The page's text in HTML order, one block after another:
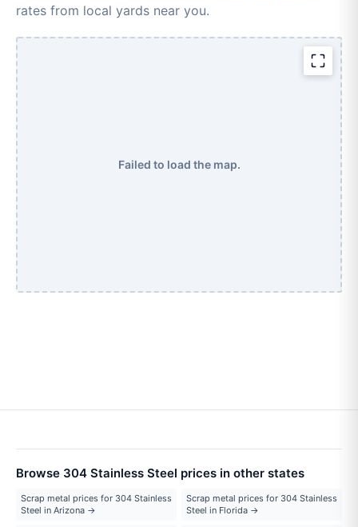
rates from local yards near you.
Failed to load the map.
Browse 304 Stainless Steel prices in other states
Scrap metal prices for 304 Stainless
Steel in Arizona →
Scrap metal prices for 304 Stainless
Steel in Florida →